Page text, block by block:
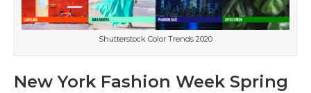
Shutterstock Color Trends 2020
New York Fashion Week Spring